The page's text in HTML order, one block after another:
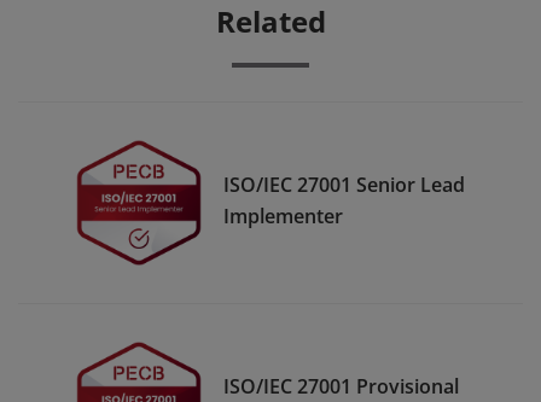
Related
ISO/IEC 27001 Senior Lead
Implementer
ISO/IEC 27001 Provisional